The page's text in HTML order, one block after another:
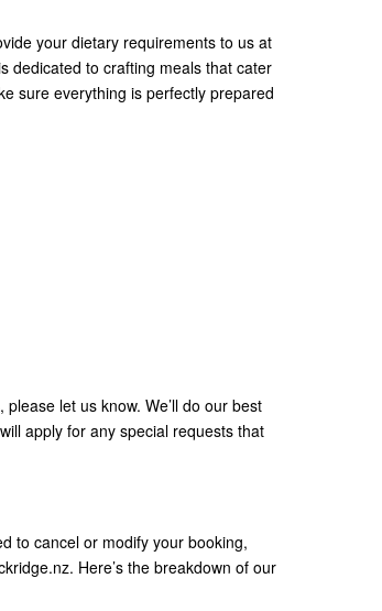
your dietary requirements to us at
dedicated to crafting meals that cater
sure everything is perfectly prepared
let us know. We’ll do our best
apply for any special requests that
to cancel or modify your booking,
Here’s the breakdown of our